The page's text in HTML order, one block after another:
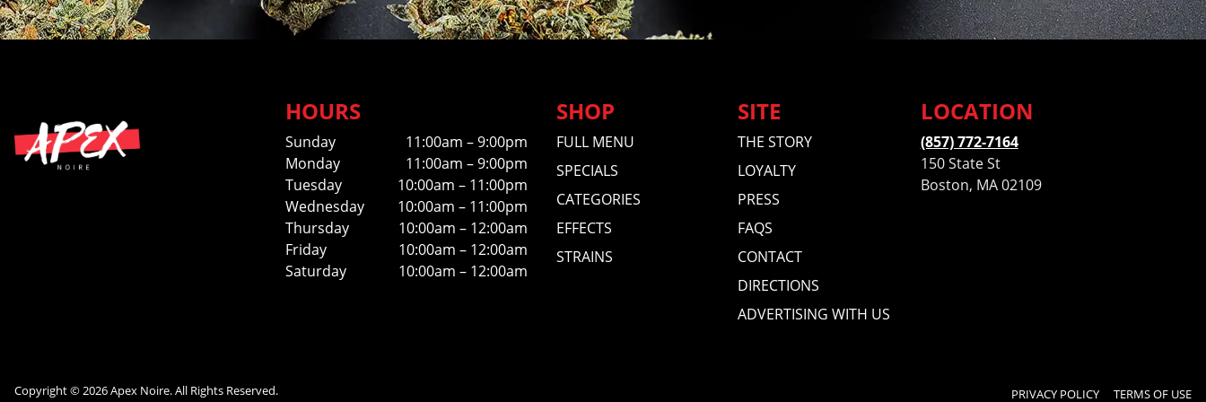
HOURS
Sunday
11:00am – 9:00pm
Monday
11:00am – 9:00pm
Tuesday
10:00am – 11:00pm
Wednesday
10:00am – 11:00pm
Thursday
10:00am – 12:00am
Friday
10:00am – 12:00am
Saturday
10:00am – 12:00am
SHOP
FULL MENU
SPECIALS
CATEGORIES
EFFECTS
STRAINS
SITE
THE STORY
LOYALTY
PRESS
FAQS
CONTACT
DIRECTIONS
ADVERTISING WITH US
LOCATION
(857) 772-7164
150 State St
Boston, MA 02109
Copyright © 2026 Apex Noire. All Rights Reserved. PRIVACY POLICY TERMS OF USE